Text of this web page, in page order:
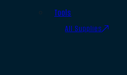
Tools
All Supplies